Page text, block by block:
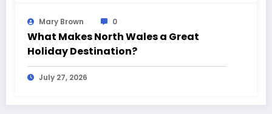
Mary Brown 0
What Makes North Wales a Great
Holiday Destination?
July 27, 2026